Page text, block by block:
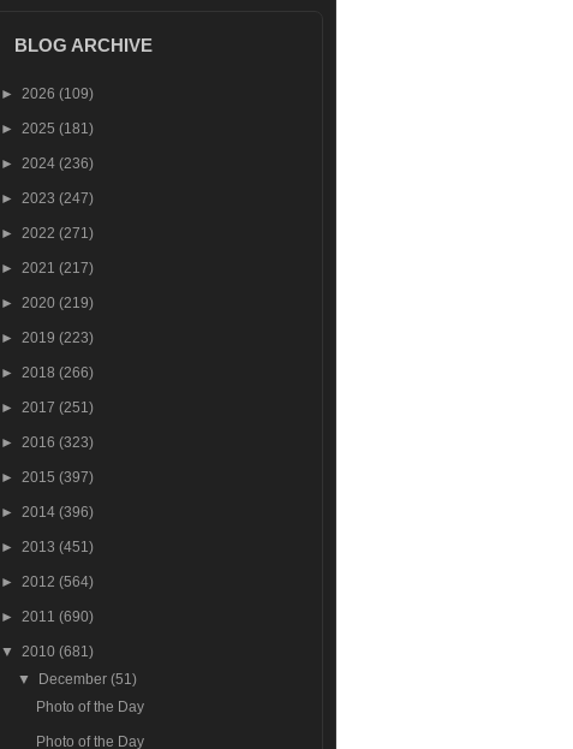
BLOG ARCHIVE
► 2026 (109)
► 2025 (181)
► 2024 (236)
► 2023 (247)
► 2022 (271)
► 2021 (217)
► 2020 (219)
► 2019 (223)
► 2018 (266)
► 2017 (251)
► 2016 (323)
► 2015 (397)
► 2014 (396)
► 2013 (451)
► 2012 (564)
► 2011 (690)
▼ 2010 (681)
▼
December(51)
Photo of the Day
Photo of the Day